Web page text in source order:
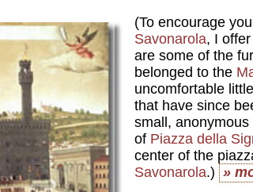
(To encourage
Savonarola, I
are some of the
belonged to the
uncomfortable
that have since
small,
of Piazza della
center of the
Savonarola.) »